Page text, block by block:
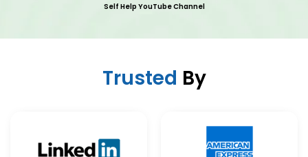
Self Help YouTube Channel
Trusted By